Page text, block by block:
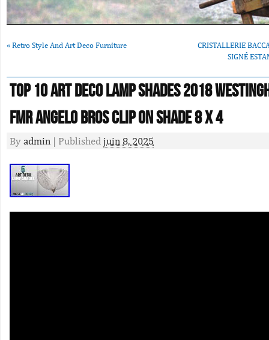
« Retro Style And Art Deco Furniture
CRISTALLERIE
SIGNÉ
Top 10 Art Deco Lamp Shades 2018
Fmr Angelo Bros Clip On Shade 8 X 4
By admin | Published juin 8, 2025